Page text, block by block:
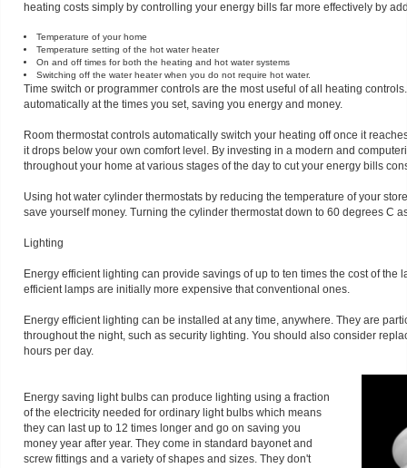
heating costs simply by controlling your energy bills far more effectively by
Temperature of your home
Temperature setting of the hot water heater
On and off times for both the heating and hot water systems
Switching off the water heater when you do not require hot water.
Time switch or programmer controls are the most useful of all heating
automatically at the times you set, saving you energy and money.
Room thermostat controls automatically switch your heating off once it
it drops below your own comfort level. By investing in a modern and
throughout your home at various stages of the day to cut your energy bills
Using hot water cylinder thermostats by reducing the temperature of your
save yourself money. Turning the cylinder thermostat down to 60 degrees C
Lighting
Energy efficient lighting can provide savings of up to ten times the cost of the
efficient lamps are initially more expensive that conventional ones.
Energy efficient lighting can be installed at any time, anywhere. They are
throughout the night, such as security lighting. You should also consider
hours per day.
Energy saving light bulbs can produce lighting using a fraction
of the electricity needed for ordinary light bulbs which means
they can last up to 12 times longer and go on saving you
money year after year. They come in standard bayonet and
screw fittings and a variety of shapes and sizes. They don't